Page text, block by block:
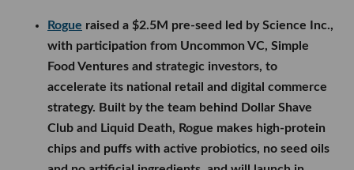
Rogue raised a $2.5M pre-seed led by Science Inc.,
with participation from Uncommon VC, Simple
Food Ventures and strategic investors, to
accelerate its national retail and digital commerce
strategy. Built by the team behind Dollar Shave
Club and Liquid Death, Rogue makes high-protein
chips and puffs with active probiotics, no seed oils